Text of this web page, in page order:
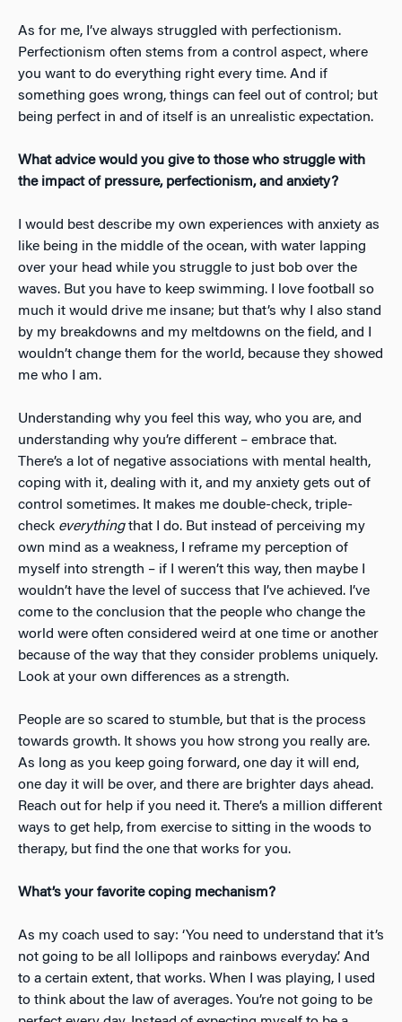
As for me, I’ve always struggled with perfectionism.
Perfectionism often stems from a control aspect, where
you want to do everything right every time. And if
something goes wrong, things can feel out of control; but
being perfect in and of itself is an unrealistic expectation.
What advice would you give to those who struggle with
the impact of pressure, perfectionism, and anxiety?
I would best describe my own experiences with anxiety as
like being in the middle of the ocean, with water lapping
over your head while you struggle to just bob over the
waves. But you have to keep swimming. I love football so
much it would drive me insane; but that’s why I also stand
by my breakdowns and my meltdowns on the field, and I
wouldn’t change them for the world, because they showed
me who I am.
Understanding why you feel this way, who you are, and
understanding why you’re different – embrace that.
There’s a lot of negative associations with mental health,
coping with it, dealing with it, and my anxiety gets out of
control sometimes. It makes me double-check, triple-
check everythingthat I do. But instead of perceiving my
own mind as a weakness, I reframe my perception of
myself into strength – if I weren’t this way, then maybe I
wouldn’t have the level of success that I’ve achieved. I’ve
come to the conclusion that the people who change the
world were often considered weird at one time or another
because of the way that they consider problems uniquely.
Look at your own differences as a strength.
People are so scared to stumble, but that is the process
towards growth. It shows you how strong you really are.
As long as you keep going forward, one day it will end,
one day it will be over, and there are brighter days ahead.
Reach out for help if you need it. There’s a million different
ways to get help, from exercise to sitting in the woods to
therapy, but find the one that works for you.
What’s your favorite coping mechanism?
As my coach used to say: ‘You need to understand that it’s
not going to be all lollipops and rainbows everyday.’ And
to a certain extent, that works. When I was playing, I used
to think about the law of averages. You’re not going to be